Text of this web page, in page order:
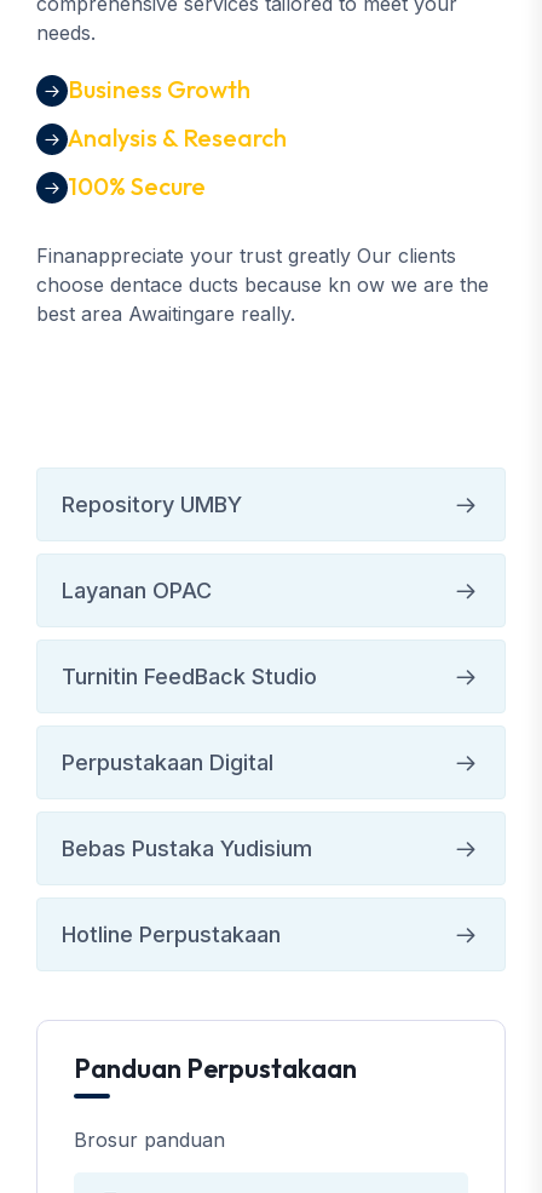
needs.
Business Growth
Analysis & Research
100% Secure
Finanappreciate your trust greatly Our clients
choose dentace ducts because kn ow we are the
best area Awaitingare really.
Repository UMBY
Layanan OPAC
Turnitin FeedBack Studio
Perpustakaan Digital
Bebas Pustaka Yudisium
Hotline Perpustakaan
Panduan Perpustakaan
Brosur panduan